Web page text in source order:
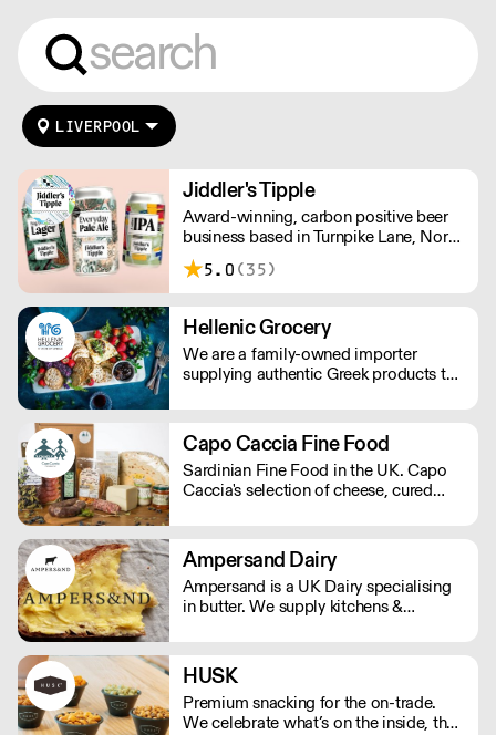
LIVERPOOL
Jiddler's Tipple
Award-winning, carbon positive beer
business based in Turnpike Lane, North
London. Making sessionable, lower
ABV craft beers brewed with flavour
5.0 (35)
Hellenic Grocery
We are a family-owned importer
supplying authentic Greek products to
pastries, meats, ready meals, vegan
options and seasonal specialties,
offering reliable service, competitive
pricing and consistent quality trusted
Capo Caccia Fine Food
Sardinian Fine Food in the UK. Capo
Caccia's selection of cheese, cured
unique to Sardinia.
Ampersand Dairy
Ampersand is a UK Dairy specialising
in butter. We supply kitchens &
Michelin stars collectively. Our
ambition is simple: to keep raising the
bar for butter & more premium dairy.
HUSK
Premium snacking for the on-trade.
We celebrate what’s on the inside, the